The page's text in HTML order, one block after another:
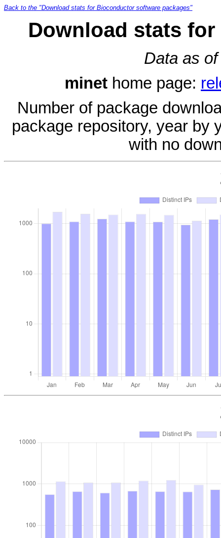
Back to the "Download stats for Bioconductor software packages"
Download stats
Data as
minet home page:
Number of package
package repository, year by
with no